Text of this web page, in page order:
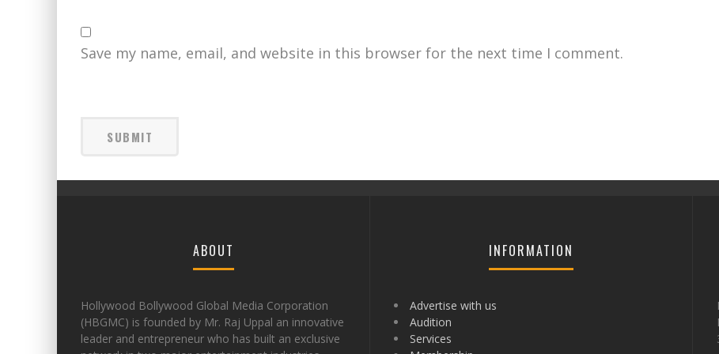
Save my name, email, and website in this browser for the next time I comment.
ABOUT
Hollywood Bollywood Global Media Corporation
(HBGMC) is founded by Mr. Raj Uppal an innovative
leader and entrepreneur who has built an exclusive
INFORMATION
Advertise with us
Audition
Services